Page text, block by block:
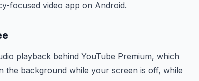
focused video app on Android.
playback behind YouTube Premium, which
the background while your screen is off, while